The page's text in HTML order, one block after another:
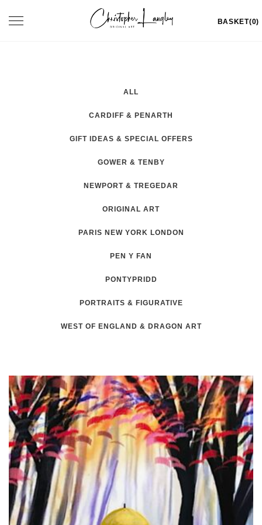
Toggle
BASKET(0)
ALL
CARDIFF & PENARTH
GIFT IDEAS & SPECIAL OFFERS
GOWER & TENBY
NEWPORT & TREGEDAR
ORIGINAL ART
PARIS NEW YORK LONDON
PEN Y FAN
PONTYPRIDD
PORTRAITS & FIGURATIVE
WEST OF ENGLAND & DRAGON ART